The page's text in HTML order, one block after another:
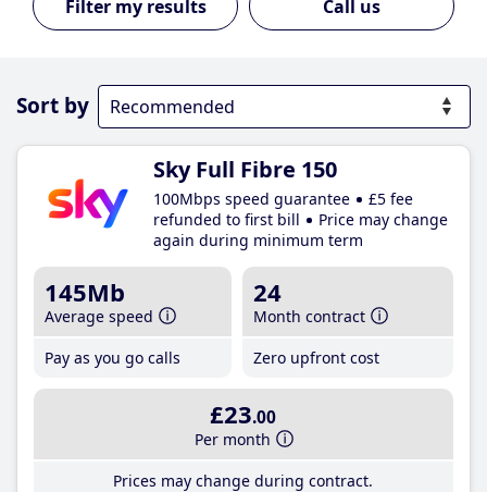
Call us
Sort by
Sky Full Fibre 150
100Mbps speed guarantee
£5 fee
refunded to first bill
Price may change
again during minimum term
145Mb
Average speed
Pay as you go calls
24
Month contract
Zero upfront cost
£23.00
Per month
Prices may change during contract.